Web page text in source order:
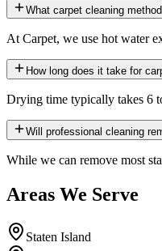
What carpet cleaning
At Carpet, we use hot water
How long does it take for
Drying time typically takes 6
Will professional cleaning
While we can remove most
Areas We Serve
Staten Island